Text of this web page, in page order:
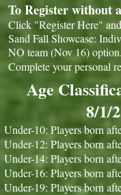
To Register without
Click "Register Here"
Sand Fall Showcase:
NO team (Nov 16) option.
Complete your personal
Age
8/1/
Under-10: Players born
Under-12: Players born
Under-14: Players born
Under-16: Players born
Under-19: Players born